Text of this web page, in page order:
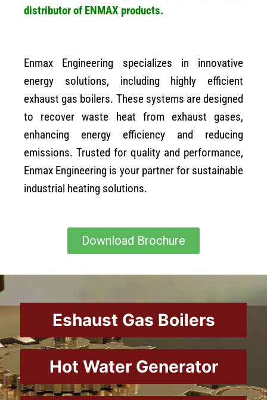
distributor of ENMAX products.
Enmax Engineering specializes in innovative
energy solutions, including highly efficient
exhaust gas boilers. These systems are designed
to recover waste heat from exhaust gases,
enhancing energy efficiency and reducing
emissions. Trusted for quality and performance,
Enmax Engineering is your partner for sustainable
industrial heating solutions.
Download Brochure
Eshaust Gas Boilers
Hot Water Generator